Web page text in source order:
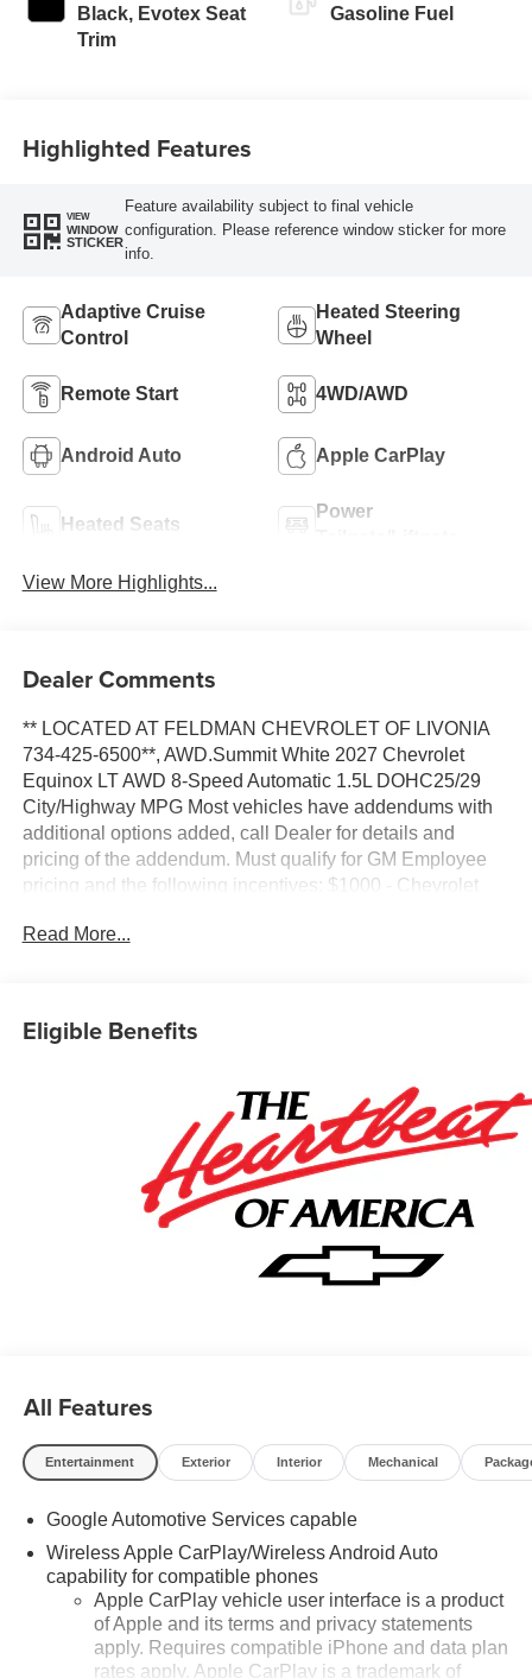
Black, Evotex Seat
Trim
Gasoline Fuel
Highlighted Features
VIEW
WINDOW
STICKER
Feature availability subject to final vehicle
configuration. Please reference window sticker for more
info.
Adaptive Cruise
Control
Heated Steering
Wheel
Remote Start 4WD/AWD
Android Auto Apple CarPlay
Heated Seats
Power
View More Highlights...
Dealer Comments
** LOCATED AT FELDMAN CHEVROLET OF LIVONIA
734-425-6500**, AWD.Summit White 2027 Chevrolet
Equinox LT AWD 8-Speed Automatic 1.5L DOHC25/29
City/Highway MPG Most vehicles have addendums with
additional options added, call Dealer for details and
pricing of the addendum. Must qualify for GM Employee
pricing and the following incentives: $1000 - Chevrolet
$500 - GM Military Cash Allowance Program. Exp.
Read More...
Eligible Benefits
All Features
Entertainment Exterior Interior Mechanical
Google Automotive Services capable
Wireless Apple CarPlay/Wireless Android Auto
capability for compatible phones
Apple CarPlay vehicle user interface is a product
of Apple and its terms and privacy statements
apply. Requires compatible iPhone and data plan
rates apply. Apple CarPlay is a trademark of